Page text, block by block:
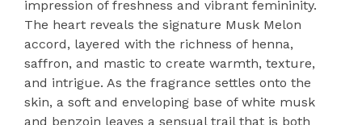
impression of freshness and vibrant femininity.
The heart reveals the signature Musk Melon
accord, layered with the richness of henna,
saffron, and mastic to create warmth, texture,
and intrigue. As the fragrance settles onto the
skin, a soft and enveloping base of white musk
and benzoin leaves a sensual trail that is both